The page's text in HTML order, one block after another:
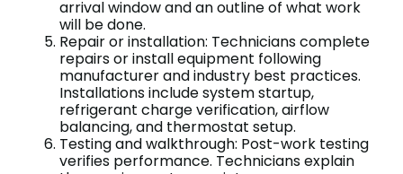
arrival window and an outline of what work
will be done.
Repair or installation: Technicians complete
repairs or install equipment following
manufacturer and industry best practices.
Installations include system startup,
refrigerant charge verification, airflow
balancing, and thermostat setup.
Testing and walkthrough: Post-work testing
verifies performance. Technicians explain